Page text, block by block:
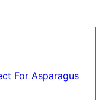
For Asparagus